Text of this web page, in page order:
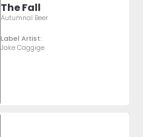
The Fall
Autumnal Beer
Label Artist:
Jake Caggige